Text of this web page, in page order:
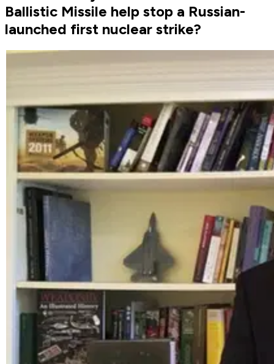
Ballistic Missile help stop a Russian-
launched first nuclear strike?